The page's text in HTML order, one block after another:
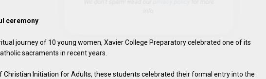
ceremony
journey of 10 young women, Xavier College Preparatory celebrated one of its
sacraments in recent years.
Christian Initiation for Adults, these students celebrated their formal entry into the